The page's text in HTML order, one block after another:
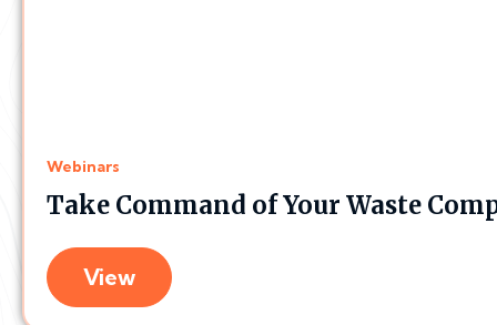
Webinars
Take Command of Your Waste
View